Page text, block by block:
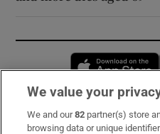
Subscribe
We value your
We and our82 partner(s) store
browsing data or unique